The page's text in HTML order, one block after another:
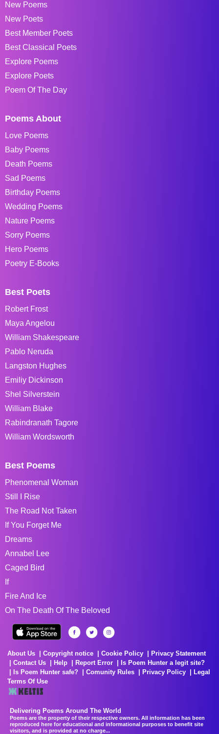
New Poems
New Poets
Best Member Poets
Best Classical Poets
Explore Poems
Explore Poets
Poem Of The Day
Poems About
Love Poems
Baby Poems
Death Poems
Sad Poems
Birthday Poems
Wedding Poems
Nature Poems
Sorry Poems
Hero Poems
Poetry E-Books
Best Poets
Robert Frost
Maya Angelou
William Shakespeare
Pablo Neruda
Langston Hughes
Emiliy Dickinson
Shel Silverstein
William Blake
Rabindranath Tagore
William Wordsworth
Best Poems
Phenomenal Woman
Still I Rise
The Road Not Taken
If You Forget Me
Dreams
Annabel Lee
Caged Bird
If
Fire And Ice
On The Death Of The Beloved
About Us Copyright notice Cookie Policy
Privacy Statement
Contact Us
Help Report Error
Is Poem Hunter a legit site?
Is Poem Hunter safe?
Comunity Rules Privacy Policy
Legal
Terms Of Use
Delivering Poems Around The World
Poems are the property of their respective owners. All information has been
reproduced here for educational and informational purposes to benefit site
visitors, and is provided at no charge...